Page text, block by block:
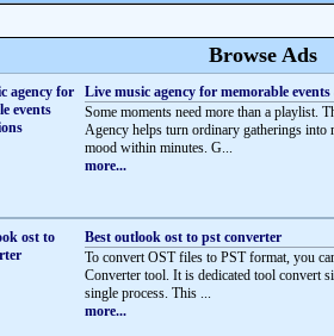
Browse Ads
Live music agency for memorable
Some moments need more than a playlist.
Agency helps turn ordinary gatherings into
mood within minutes. G...
more...
Best outlook ost to pst converter
To convert OST files to PST format, you
Converter tool. It is dedicated tool convert
single process. This ...
more...